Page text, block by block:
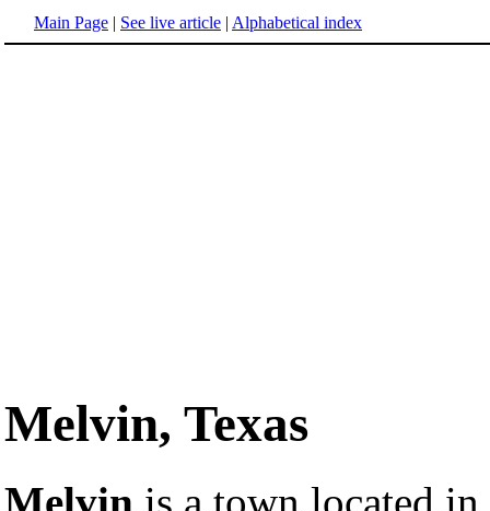
Main Page | See live article | Alphabetical index
Melvin, Texas
Melvin is a town located in